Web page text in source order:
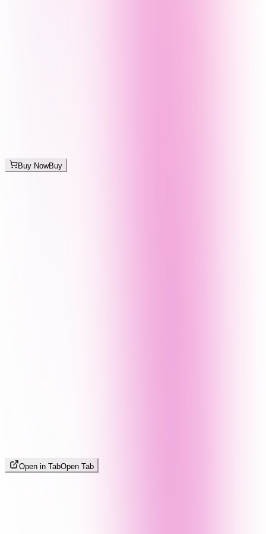
Buy NowBuy
Open in TabOpen Tab